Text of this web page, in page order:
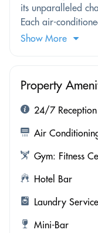
its unparalleled
Each air-
Show More
Property
24/7 Reception
Air
Gym: Fitness
Hotel Bar
Laundry Service
Mini-Bar